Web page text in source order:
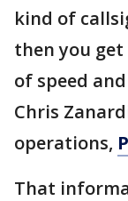
kind of
then you
of speed
Chris
operations,
That